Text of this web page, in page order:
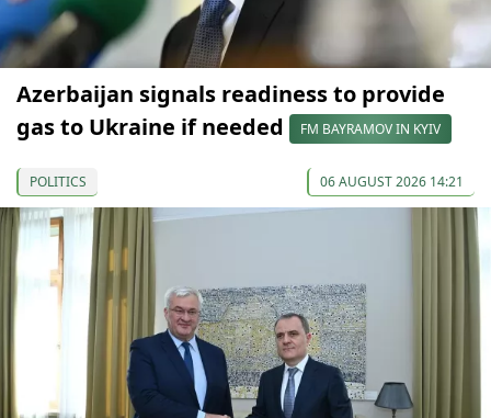
Azerbaijan signals readiness to provide
gas to Ukraine if needed
FM BAYRAMOV IN KYIV
POLITICS 06 AUGUST 2026 14:21